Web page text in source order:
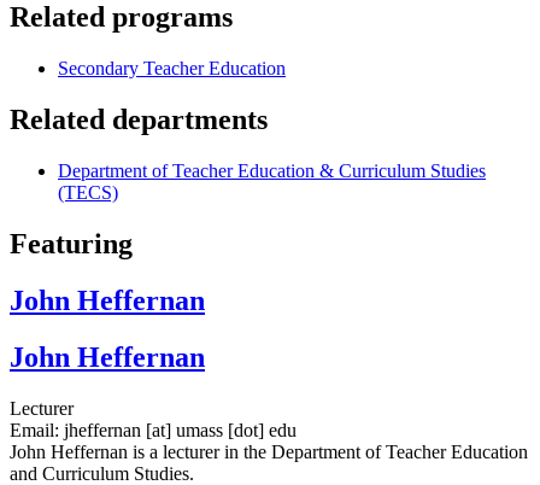
Related programs
Secondary Teacher Education
Related departments
Department of Teacher Education & Curriculum Studies
(TECS)
Featuring
John Heffernan
John Heffernan
Lecturer
Email: jheffernan [at] umass [dot] edu
John Heffernan is a lecturer in the Department of Teacher Education
and Curriculum Studies.